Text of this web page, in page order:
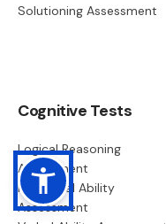
Solutioning Assessment
Cognitive Tests
Logical Reasoning
Assessment
Numerical Ability
Assessment